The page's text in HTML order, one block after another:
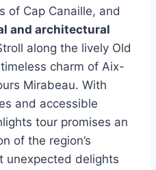
of Cap Canaille, and
and architectural
along the lively Old
charm of Aix-
Mirabeau. With
and accessible
tour promises an
of the region’s
unexpected delights